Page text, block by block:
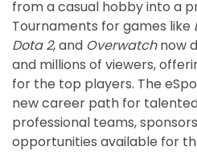
from a casual hobby into a
Tournaments for games like
Dota 2, and Overwatchnow
and millions of viewers,
for the top players. The
new career path for
professional teams,
opportunities available for